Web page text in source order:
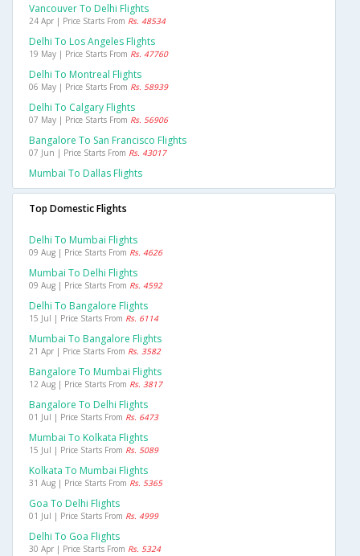
Vancouver To Delhi Flights
24 Apr | Price Starts From Rs. 48534
Delhi To Los Angeles Flights
19 May | Price Starts From Rs. 47760
Delhi To Montreal Flights
06 May | Price Starts From Rs. 58939
Delhi To Calgary Flights
07 May | Price Starts From Rs. 56906
Bangalore To San Francisco Flights
07 Jun | Price Starts From Rs. 43017
Mumbai To Dallas Flights
Top Domestic Flights
Delhi To Mumbai Flights
09 Aug | Price Starts From Rs. 4626
Mumbai To Delhi Flights
09 Aug | Price Starts From Rs. 4592
Delhi To Bangalore Flights
15 Jul | Price Starts From Rs. 6114
Mumbai To Bangalore Flights
21 Apr | Price Starts From Rs. 3582
Bangalore To Mumbai Flights
12 Aug | Price Starts From Rs. 3817
Bangalore To Delhi Flights
01 Jul | Price Starts From Rs. 6473
Mumbai To Kolkata Flights
15 Jul | Price Starts From Rs. 5089
Kolkata To Mumbai Flights
31 Aug | Price Starts From Rs. 5365
Goa To Delhi Flights
01 Jul | Price Starts From Rs. 4999
Delhi To Goa Flights
30 Apr | Price Starts From Rs. 5324